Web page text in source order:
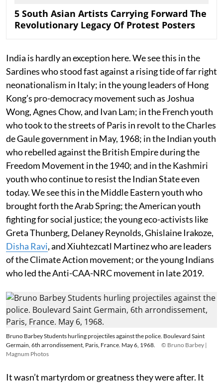
5 South Asian Artists Carrying Forward The
Revolutionary Legacy Of Protest Posters
India is hardly an exception here. We see this in the
Sardines who stood fast against a rising tide of far right
neonationalism in Italy; in the young leaders of Hong
Kong’s pro-democracy movement such as Joshua
Wong, Agnes Chow, and Ivan Lam; in the French youth
who took to the streets of Paris in revolt to the Charles
de Gaule government in May, 1968; in the Indian youth
who rebelled against the British Empire during the
Freedom Movement in the 1940; and in the Kashmiri
youth who continue to resist the Indian State even
today. We see this in the Middle Eastern youth who
brought forth the Arab Spring; the American youth
fighting for social justice; the young eco-activists like
Greta Thunberg, Delaney Reynolds, Ghislaine Irakoze,
Disha Ravi, and Xiuhtezcatl Martinez who are leaders
of the Climate Action movement; or the young Indians
who led the Anti-CAA-NRC movement in late 2019.
Bruno Barbey Students hurling projectiles against the police. Boulevard Saint
Germain, 6th arrondissement, Paris, France. May 6, 1968.
© Bruno Barbey |
Magnum Photos
It wasn’t martyrdom or greatness they were after. It